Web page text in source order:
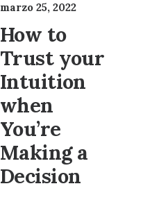
marzo 25, 2022
How to
Trust your
Intuition
when
You’re
Making a
Decision